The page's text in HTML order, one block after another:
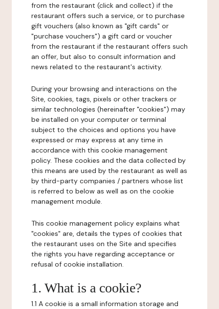
from the restaurant (click and collect) if the
restaurant offers such a service, or to purchase
gift vouchers (also known as "gift cards" or
"purchase vouchers") a gift card or voucher
from the restaurant if the restaurant offers such
an offer, but also to consult information and
news related to the restaurant's activity.
During your browsing and interactions on the
Site, cookies, tags, pixels or other trackers or
similar technologies (hereinafter "cookies") may
be installed on your computer or terminal
subject to the choices and options you have
expressed or may express at any time in
accordance with this cookie management
policy. These cookies and the data collected by
this means are used by the restaurant as well as
by third-party companies / partners whose list
is referred to below as well as on the cookie
management module.
This cookie management policy explains what
"cookies" are, details the types of cookies that
the restaurant uses on the Site and specifies
the rights you have regarding acceptance or
refusal of cookie installation.
1. What is a cookie?
1.1 A cookie is a small information storage and